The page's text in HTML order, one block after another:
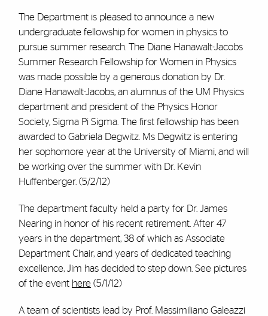
The Department is pleased to announce a new
undergraduate fellowship for women in physics to
pursue summer research. The Diane Hanawalt-Jacobs
Summer Research Fellowship for Women in Physics
was made possible by a generous donation by Dr.
Diane Hanawalt-Jacobs, an alumnus of the UM Physics
department and president of the Physics Honor
Society, Sigma Pi Sigma. The first fellowship has been
awarded to Gabriela Degwitz. Ms Degwitz is entering
her sophomore year at the University of Miami, and will
be working over the summer with Dr. Kevin
Huffenberger. (5/2/12)
The department faculty held a party for Dr. James
Nearing in honor of his recent retirement. After 47
years in the department, 38 of which as Associate
Department Chair, and years of dedicated teaching
excellence, Jim has decided to step down. See pictures
of the event here (5/1/12)
A team of scientists lead by Prof. Massimiliano Galeazzi